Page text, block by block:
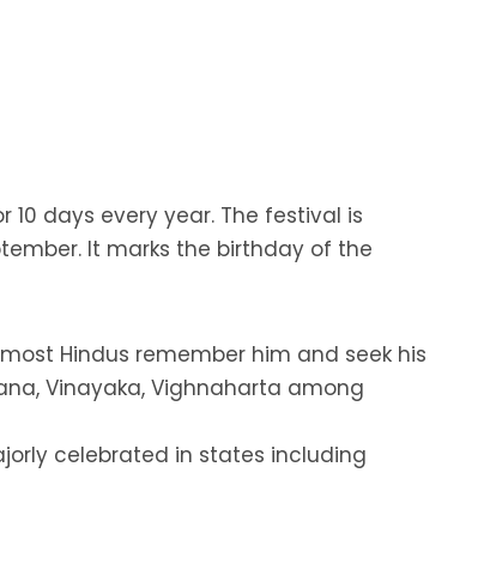
days every year. The festival is
It marks the birthday of the
Hindus remember him and seek his
Vinayaka, Vighnaharta among
celebrated in states including